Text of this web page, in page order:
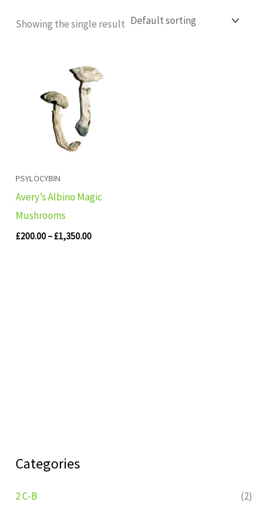
Categories
2 C-B
(2)
Showing the single result
PSYLOCYBIN
Avery’s Albino Magic
Mushrooms
£200.00– £1,350.00
range:
£200.00
through